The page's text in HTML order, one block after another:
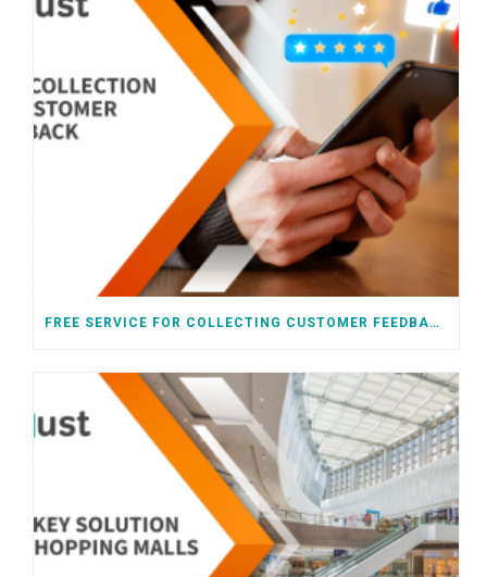
FREE SERVICE FOR COLLECTING CUSTOMER FEEDBACK